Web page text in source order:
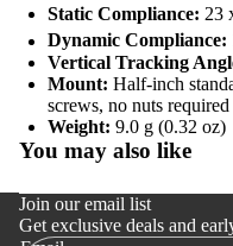
Static Compliance: 23
Dynamic Compliance:
Vertical Tracking
Mount: Half-inch
screws, no nuts required
Weight: 9.0 g (0.32 oz)
You may also like
Join our email list
Get exclusive deals and
Refund policy
Privacy policy
Shipping policy